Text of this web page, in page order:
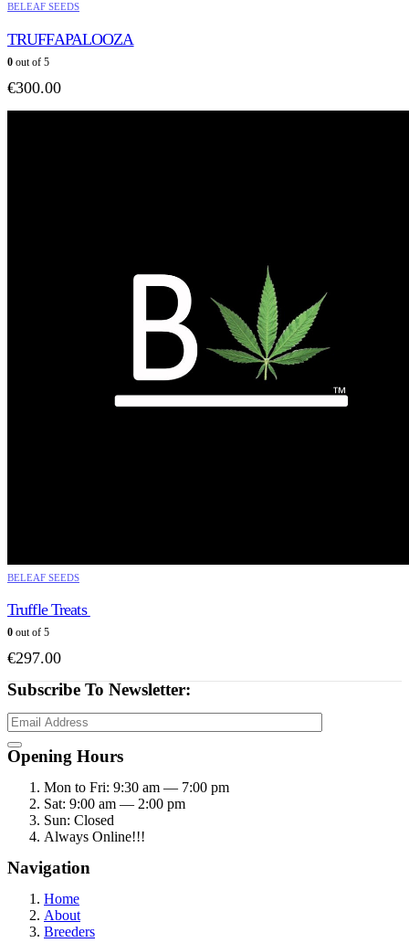
BELEAF SEEDS
TRUFFAPALOOZA
0 out of 5
€300.00
BELEAF SEEDS
Truffle Treats
0 out of 5
€297.00
Subscribe To Newsletter:
Opening Hours
Mon to Fri: 9:30 am — 7:00 pm
Sat: 9:00 am — 2:00 pm
Sun: Closed
Always Online!!!
Navigation
Home
About
Breeders